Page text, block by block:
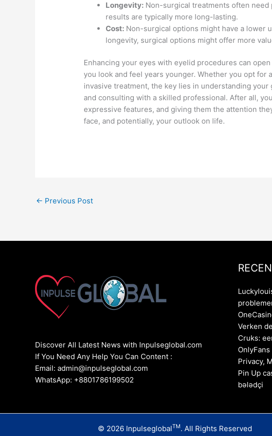
Longevity: Non-surgical treatments often
results are typically more long-lasting.
Cost: Non-surgical options might have a lower
longevity, surgical options might offer more
Enhancing your eyes with eyelid procedures can
you look and feel years younger. Whether you opt for
invasive treatment, the key lies in understanding
and consulting with a skilled professional. After all,
expressive features, and giving them the attention
face, and potentially, your outlook on life.
← Previous Post
Discover All Latest News with Inpulseglobal.com
If You Need Any Help You Can Content :
Email: admin@inpulseglobal.com
WhatsApp: +8801786199502
Verken
Cruks:
Privacy,
Pin Up
bələdçi
© 2026 InpulseglobalTM. All Rights Reserved